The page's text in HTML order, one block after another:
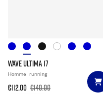
WAVE ULTIMA 17
Homme running
€112.00 €140.00